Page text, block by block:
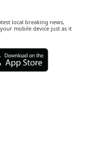
local breaking news,
mobile device just as it